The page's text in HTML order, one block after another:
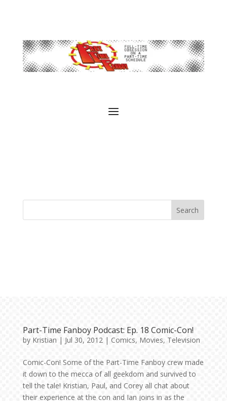
Search
Part-Time Fanboy Podcast: Ep. 18 Comic-Con!
by Kristian | Jul 30, 2012| Comics, Movies, Television
Comic-Con! Some of the Part-Time Fanboy crew made
it down to the mecca of all geekdom and survived to
tell the tale! Kristian, Paul, and Corey all chat about
their experience at the con and Ian joins in as the